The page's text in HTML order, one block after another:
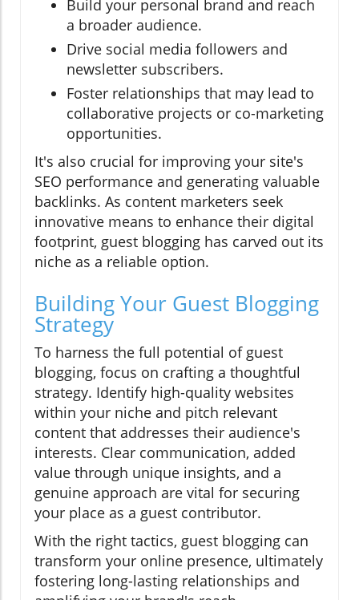
Build your personal brand and reach
a broader audience.
Drive social media followers and
newsletter subscribers.
Foster relationships that may lead to
collaborative projects or co-marketing
opportunities.
It's also crucial for improving your site's
SEO performance and generating valuable
backlinks. As content marketers seek
innovative means to enhance their digital
footprint, guest blogging has carved out its
niche as a reliable option.
Building Your Guest Blogging
Strategy
To harness the full potential of guest
blogging, focus on crafting a thoughtful
strategy. Identify high-quality websites
within your niche and pitch relevant
content that addresses their audience's
interests. Clear communication, added
value through unique insights, and a
genuine approach are vital for securing
your place as a guest contributor.
With the right tactics, guest blogging can
transform your online presence, ultimately
fostering long-lasting relationships and